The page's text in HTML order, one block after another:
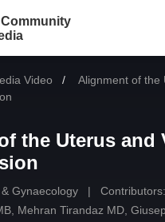
Video Current:
Alignment of the
the Uterus and
Gynaecology |
Contributors:
Mehran Tirandaz MD